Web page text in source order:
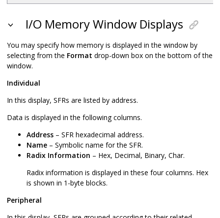
I/O Memory Window Displays
You may specify how memory is displayed in the window by
selecting from the Format drop-down box on the bottom of the
window.
Individual
In this display, SFRs are listed by address.
Data is displayed in the following columns.
Address – SFR hexadecimal address.
Name – Symbolic name for the SFR.
Radix Information – Hex, Decimal, Binary, Char.
Radix information is displayed in these four columns. Hex
is shown in 1-byte blocks.
Peripheral